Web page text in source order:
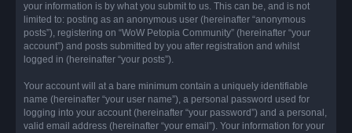
your information is by what you submit to us. This can be, and is not
limited to: posting as an anonymous user (hereinafter “anonymous
posts”), registering on “WoW Petopia Community” (hereinafter “your
account”) and posts submitted by you after registration and whilst
logged in (hereinafter “your posts”).
Your account will at a bare minimum contain a uniquely identifiable
name (hereinafter “your user name”), a personal password used for
logging into your account (hereinafter “your password”) and a personal,
valid email address (hereinafter “your email”). Your information for your